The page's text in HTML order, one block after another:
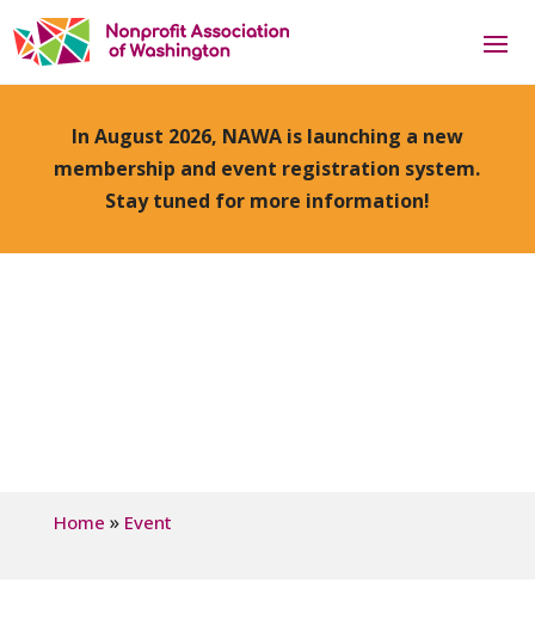
In August 2026, NAWA is launching a new
membership and event registration system.
Stay tuned for more information!
Home » Event